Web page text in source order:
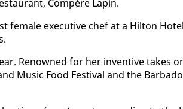
Com­père Lapin.
ex­ec­u­tive chef at a Hilton Ho­tel
Renowned for her in­ven­tive takes
Mu­sic Food Fes­ti­val and the